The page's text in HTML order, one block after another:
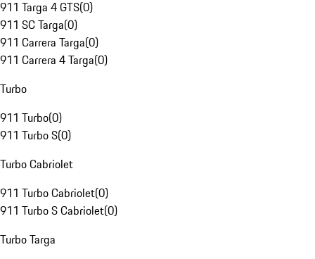
911 Targa 4 GTS(0)
911 SC Targa(0)
911 Carrera Targa(0)
911 Carrera 4 Targa(0)
Turbo
911 Turbo(0)
911 Turbo S(0)
Turbo Cabriolet
911 Turbo Cabriolet(0)
911 Turbo S Cabriolet(0)
Turbo Targa